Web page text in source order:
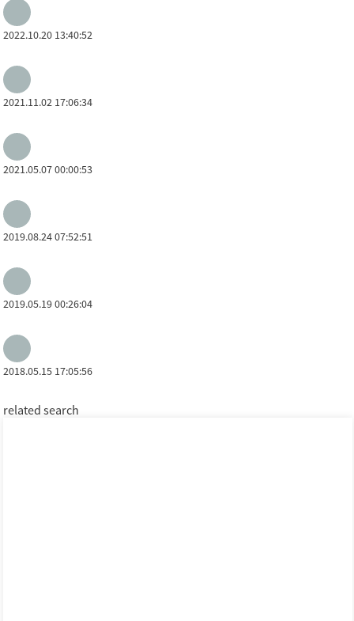
2022.10.20 13:40:52
2021.11.02 17:06:34
2021.05.07 00:00:53
2019.08.24 07:52:51
2019.05.19 00:26:04
2018.05.15 17:05:56
related search